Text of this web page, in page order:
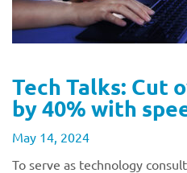
Tech Talks: Cut
by 40% with
May 14, 2024
To serve as technology